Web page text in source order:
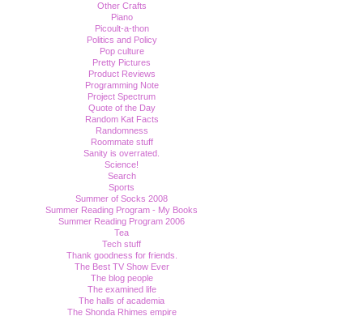
Other Crafts
Piano
Picoult-a-thon
Politics and Policy
Pop culture
Pretty Pictures
Product Reviews
Programming Note
Project Spectrum
Quote of the Day
Random Kat Facts
Randomness
Roommate stuff
Sanity is overrated.
Science!
Search
Sports
Summer of Socks 2008
Summer Reading Program - My Books
Summer Reading Program 2006
Tea
Tech stuff
Thank goodness for friends.
The Best TV Show Ever
The blog people
The examined life
The halls of academia
The Shonda Rhimes empire